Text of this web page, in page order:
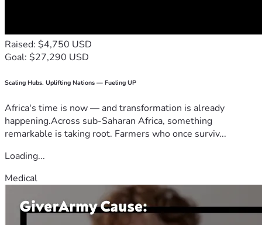
Raised: $4,750 USD
Goal: $27,290 USD
Scaling Hubs. Uplifting Nations — Fueling UP
Africa's time is now — and transformation is already
happening.Across sub-Saharan Africa, something
remarkable is taking root. Farmers who once surviv...
Loading...
Medical